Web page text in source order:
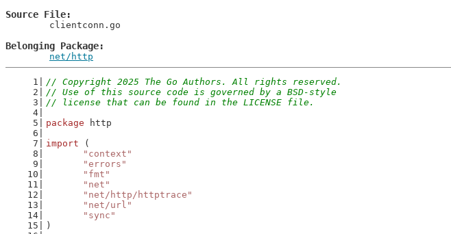
Source File
Belonging Package
net/http
// Copyright 2025 The Go Authors. All rights reserved.
// Use of this source code is governed by a BSD-style
// license that can be found in the LICENSE file.
package http
import (
"context"
"errors"
"fmt"
"net"
"net/http/httptrace"
"net/url"
"sync"
)